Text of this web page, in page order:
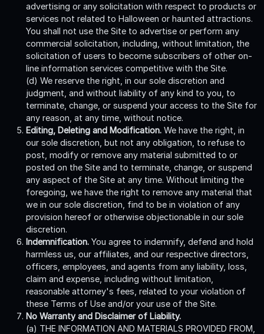
advertising or any solicitation with respect to products or
services not related to Halloween or haunted attractions.
You shall not use the Site to advertise or perform any
commercial solicitation, including, without limitation, the
solicitation of users to become subscribers of other on-
line information services competitive with the Site.
(d) We reserve the right, in our sole discretion and
judgment, and without liability of any kind to you, to
terminate, change, or suspend your access to the Site for
any reason, at any time, without notice.
Editing, Deleting and Modification. We have the right, in
our sole discretion, but not any obligation, to refuse to
post, modify or remove any material submitted to or
posted on the Site and to terminate, change, or suspend
any aspect of the Site at any time. Without limiting the
foregoing, we have the right to remove any material that
we in our sole discretion, find to be in violation of any
provision hereof or otherwise objectionable in our sole
discretion.
Indemnification. You agree to indemnify, defend and hold
harmless us, our affiliates, and our respective directors,
officers, employees, and agents from any liability, loss,
claim and expense, including without limitation,
reasonable attorney's fees, related to your violation of
these Terms of Use and/or your use of the Site.
No Warranty and Disclaimer of Liability.
(a) THE INFORMATION AND MATERIALS PROVIDED FROM,